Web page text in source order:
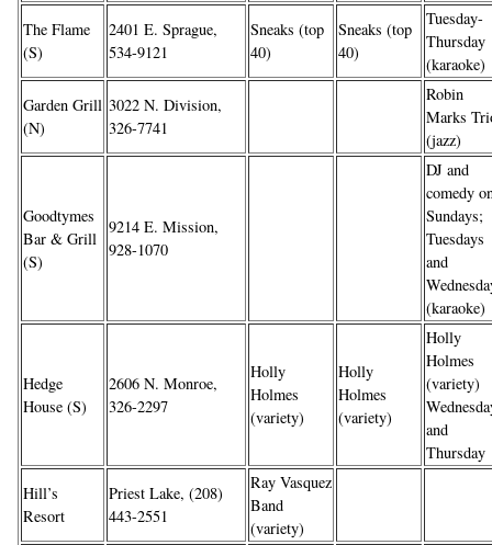
The Flame
(S)
2401 E. Sprague,
534-9121
Sneaks (top
40)
Sneaks (top
40)
Tuesday-
Thursday
(karaoke)
Garden Grill
(N)
3022 N. Division,
326-7741
Robin
Marks
(jazz)
Goodtymes
Bar & Grill
(S)
9214 E. Mission,
928-1070
DJ and
comedy
Sundays;
Tuesdays
and
(karaoke)
Hedge
House (S)
2606 N. Monroe,
326-2297
Holly
Holmes
(variety)
Holly
Holmes
(variety)
Holly
Holmes
(variety)
and
Thursday
Hill’s
Resort
Priest Lake, (208)
443-2551
Ray Vasquez
Band
(variety)